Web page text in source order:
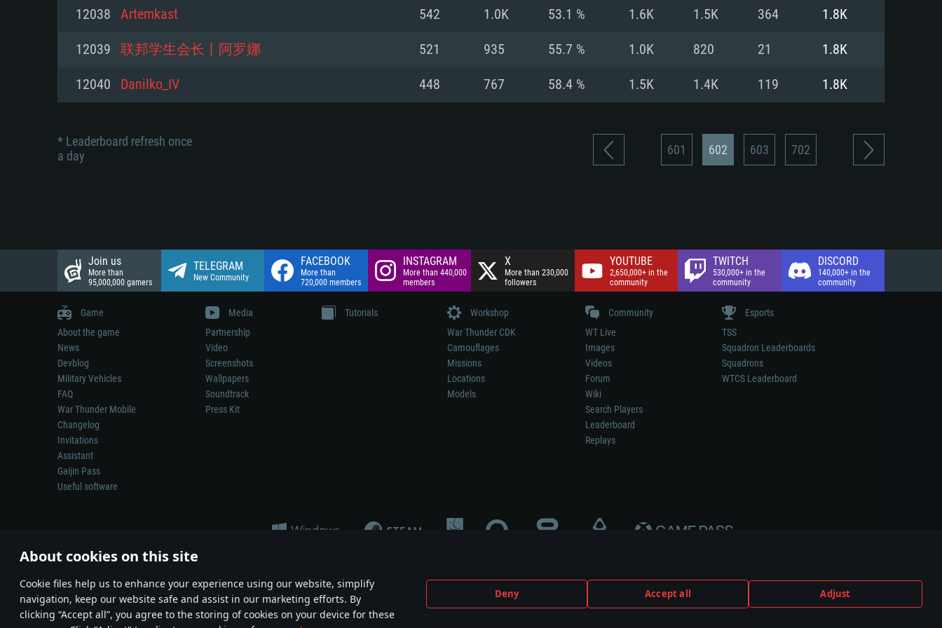
About cookies on this site
Сookie files help us to enhance your experience using our website, simplify
navigation, keep our website safe and assist in our marketing efforts. By
clicking “Accept all”, you agree to the storing of cookies on your device for these
Deny Accept all Adjust
Network: Broadband Internet connection
Hard Drive: 23.1 GB (Minimal client)
Hard Drive: 75.9 GB (Full client)
Hard Drive: 22.1 GB (Minimal client)
Hard Drive: 22.1 GB (Minimal client)
Network: Broadband Internet connection
Hard Drive: 62.2 GB (Full client)
12038 Artemkast 542 1.0K 53.1 % 1.6K 1.5K 364 1.8K
12039 联邦学生会长丨阿罗娜 521 935 55.7 % 1.0K 820 21 1.8K
12040 Danilko_IV 448 767 58.4 % 1.5K 1.4K 119 1.8K
* Leaderboard refresh once
a day
601 602 603 702
Join us
More than
95,000,000 gamers
TELEGRAM
New Community
FACEBOOK
More than
720,000 members
INSTAGRAM
More than 440,000
members
X
More than 230,000
followers
YOUTUBE
2,650,000+ in the
community
TWITCH
530,000+ in the
community
DISCORD
140,000+ in the
community
Game
About the game
News
Devblog
Military Vehicles
FAQ
War Thunder Mobile
Changelog
Invitations
Assistant
Gaijin Pass
Useful software
Media
Partnership
Video
Screenshots
Wallpapers
Soundtrack
Press Kit
Tutorials
Workshop
War Thunder CDK
Camouflages
Missions
Locations
Models
Community
WT Live
Images
Videos
Forum
Wiki
Search Players
Leaderboard
Replays
Esports
TSS
Squadron Leaderboards
Squadrons
WTCS Leaderboard
Depiction of any real-world weapon or vehicle in this game does not mean participation in game development, sponsorship or endorsement by any weapon or vehicle manufacturer.
© 2011—2026 Gaijin Games Kft. All trademarks, logos and brand names are the property of their respective owners.